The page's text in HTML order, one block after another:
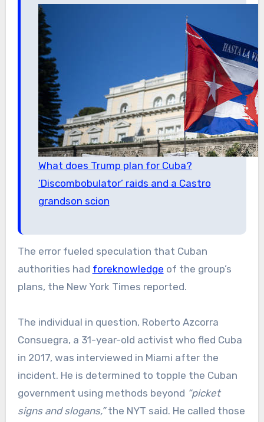
What does Trump plan for Cuba?
‘Discombobulator’ raids and a Castro
grandson scion
The error fueled speculation that Cuban
authorities had foreknowledge of the group’s
plans, the New York Times reported.
The individual in question, Roberto Azcorra
Consuegra, a 31-year-old activist who fled Cuba
in 2017, was interviewed in Miami after the
incident. He is determined to topple the Cuban
government using methods beyond “picket
signs and slogans,”the NYT said. He called those